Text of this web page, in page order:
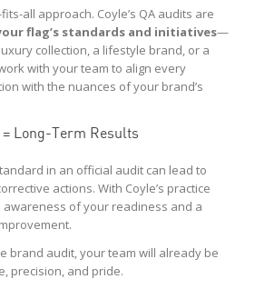
all approach. Coyle’s QA audits are
flag’s standards and initiatives—
collection, a lifestyle brand, or a
with your team to align every
with the nuances of your brand’s
Long-Term Results
in an official audit can lead to
actions. With Coyle’s practice
awareness of your readiness and a
brand audit, your team will already be
precision, and pride.